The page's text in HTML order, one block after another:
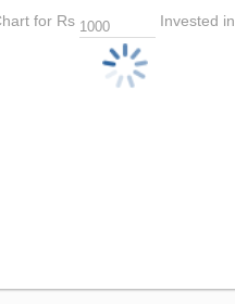
for Rs Invested in